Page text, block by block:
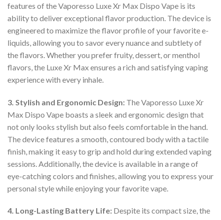
features of the Vaporesso Luxe Xr Max Dispo Vape is its
ability to deliver exceptional flavor production. The device is
engineered to maximize the flavor profile of your favorite e-
liquids, allowing you to savor every nuance and subtlety of
the flavors. Whether you prefer fruity, dessert, or menthol
flavors, the Luxe Xr Max ensures a rich and satisfying vaping
experience with every inhale.
3. Stylish and Ergonomic Design: The Vaporesso Luxe Xr
Max Dispo Vape boasts a sleek and ergonomic design that
not only looks stylish but also feels comfortable in the hand.
The device features a smooth, contoured body with a tactile
finish, making it easy to grip and hold during extended vaping
sessions. Additionally, the device is available in a range of
eye-catching colors and finishes, allowing you to express your
personal style while enjoying your favorite vape.
4. Long-Lasting Battery Life: Despite its compact size, the